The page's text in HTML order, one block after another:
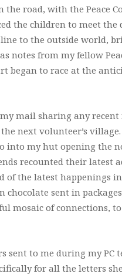
road, with the Peace
the children to meet the
to the outside world,
notes from my fellow
began to race at the
mail sharing any recent
next volunteer’s
into my hut opening the
recounted their latest
of the latest happenings
sent in
mosaic of connections,
sent to me during my PC
for all the letters